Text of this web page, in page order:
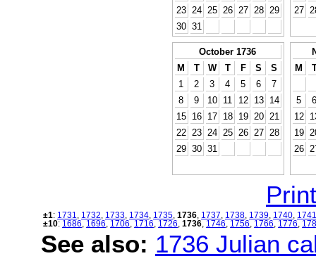
23
24 25 26 27 28
29
30 31
27
October 1736
M
T W T F S
S
1
2 3 4 5 6
7
8
9 10 11 12 13
14
15
16 17 18 19 20
21
22
23 24 25 26 27
28
29 30 31
M
5
6
12
19
26
±1: 1731 1732 1733 1734 1735 1736 1737 1738 1739 1740 1741
±10: 1686 1696 1706 1716 1726 1736 1746 1756 1766 1776
See also: 1736 Julian